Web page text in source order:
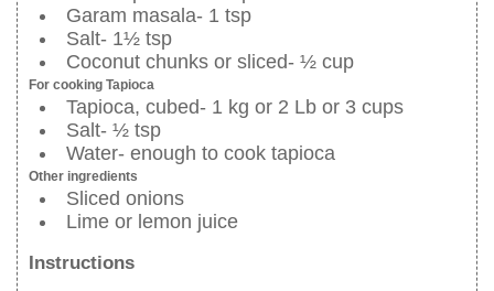
Garam masala- 1 tsp
Salt- 1½ tsp
Coconut chunks or sliced- ½ cup
For cooking Tapioca
Tapioca, cubed- 1 kg or 2 Lb or 3 cups
Salt- ½ tsp
Water- enough to cook tapioca
Other ingredients
Sliced onions
Lime or lemon juice
Instructions